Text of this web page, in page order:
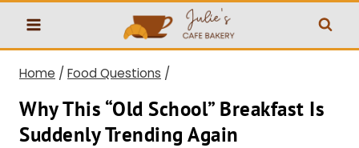
Home / Food Questions /
Why This “Old School” Breakfast Is
Suddenly Trending Again